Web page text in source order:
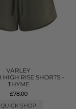
VARLEY
HIGH RISE SHORTS -
THYME
£78.00
QUICK SHOP